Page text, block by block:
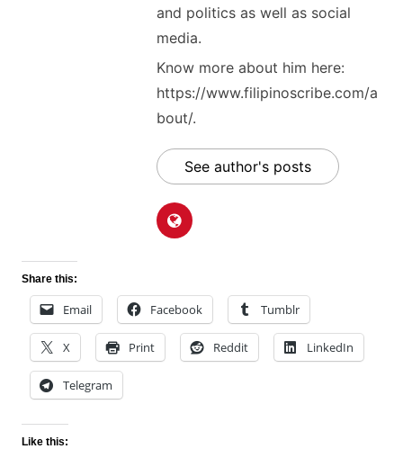
and politics as well as social
media.
Know more about him here:
https://www.filipinoscribe.com/a
bout/.
See author's posts
Share this:
Email Facebook Tumblr
X Print Reddit LinkedIn
Telegram
Like this: